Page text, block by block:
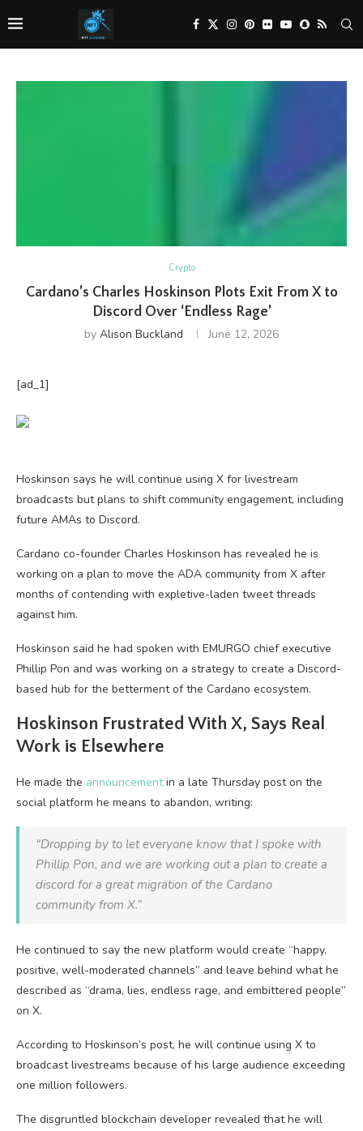
Crypto
Cardano’s Charles Hoskinson Plots Exit From X to
Discord Over ‘Endless Rage’
by Alison Buckland June 12, 2026
[ad_1]
Hoskinson says he will continue using X for livestream
broadcasts but plans to shift community engagement, including
future AMAs to Discord.
Cardano co-founder Charles Hoskinson has revealed he is
working on a plan to move the ADA community from X after
months of contending with expletive-laden tweet threads
against him.
Hoskinson said he had spoken with EMURGO chief executive
Phillip Pon and was working on a strategy to create a Discord-
based hub for the betterment of the Cardano ecosystem.
Hoskinson Frustrated With X, Says Real
Work is Elsewhere
He made the announcementin a late Thursday post on the
social platform he means to abandon, writing:
“Dropping by to let everyone know that I spoke with
Phillip Pon, and we are working out a plan to create a
discord for a great migration of the Cardano
community from X.”
He continued to say the new platform would create “happy,
positive, well-moderated channels” and leave behind what he
described as “drama, lies, endless rage, and embittered people”
on X.
According to Hoskinson’s post, he will continue using X to
broadcast livestreams because of his large audience exceeding
one million followers.
The disgruntled blockchain developer revealed that he will